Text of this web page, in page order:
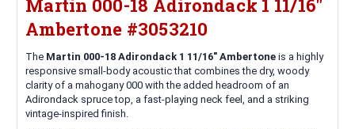
Martin 000-18 Adirondack 1 11/16"
Ambertone #3053210
The Martin 000-18 Adirondack 1 11/16" Ambertone is a highly
responsive small-body acoustic that combines the dry, woody
clarity of a mahogany 000 with the added headroom of an
Adirondack spruce top, a fast-playing neck feel, and a striking
vintage-inspired finish.